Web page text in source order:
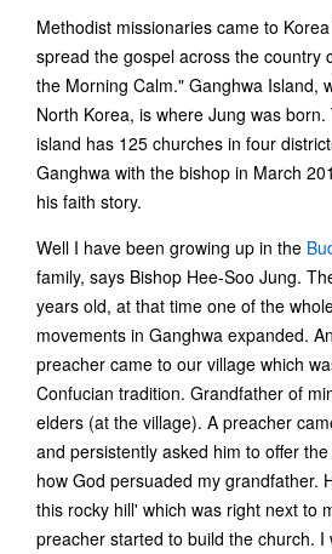
Methodist missionaries came to
spread the gospel across the country
the Morning Calm." Ganghwa Island,
North Korea, is where Jung was born.
island has 125 churches in four
Ganghwa with the bishop in March
his faith story.
Well I have been growing up in the
family, says Bishop Hee-Soo Jung.
years old, at that time one of the
movements in Ganghwa expanded.
preacher came to our village which
Confucian tradition. Grandfather of
elders (at the village). A preacher
and persistently asked him to offer
how God persuaded my grandfather.
this rocky hill' which was right next to
preacher started to build the church. I